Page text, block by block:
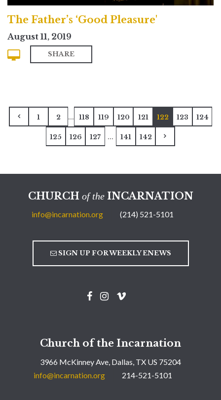
The Father’s ‘Good Pleasure'
August 11, 2019
SHARE
1 2 ... 118 119 120 121 122 123 124
125 126 127 ... 141 142
CHURCH of theINCARNATION
info@incarnation.org (214) 521-5101
SIGN UP FOR WEEKLY ENEWS
Church of the Incarnation
3966 McKinney Ave, Dallas, TX US 75204
info@incarnation.org
214-521-5101